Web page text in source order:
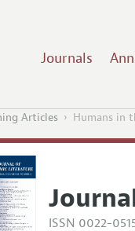
Journals
Articles Humans in
ISSN 0022-